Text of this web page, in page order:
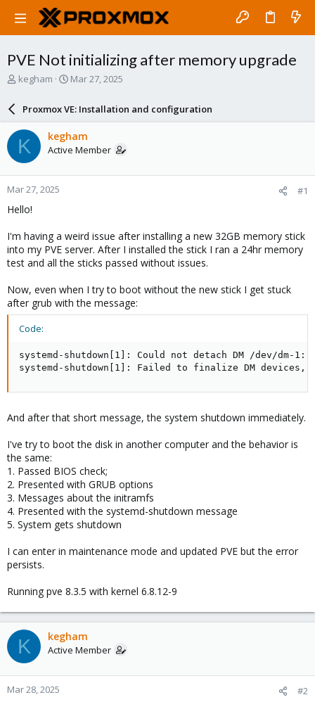
PVE Not initializing after memory upgrade
T
a
d
s
t
a
r
t
e
kegham
S
a
r
d
a
e
Mar 27, 2025
Proxmox VE: Installation and configuration
K kegham
Active Member
Mar 27, 2025 #1
Hello!
I'm having a weird issue after installing a new 32GB memory stick
into my PVE server. After I installed the stick I ran a 24hr memory
test and all the sticks passed without issues.
Now, even when I try to boot without the new stick I get stuck
after grub with the message:
Code:
systemd-shutdown[1]: Could not detach DM /dev/dm-1:
systemd-shutdown[1]: Failed to finalize DM devices,
And after that short message, the system shutdown immediately.
I've try to boot the disk in another computer and the behavior is
the same:
1. Passed BIOS check;
2. Presented with GRUB options
3. Messages about the initramfs
4. Presented with the systemd-shutdown message
5. System gets shutdown
I can enter in maintenance mode and updated PVE but the error
persists.
Running pve 8.3.5 with kernel 6.8.12-9
K kegham
Active Member
Mar 28, 2025 #2